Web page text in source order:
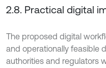
2.8. Practical digital
The proposed digital
and operationally feasible
authorities and regulators